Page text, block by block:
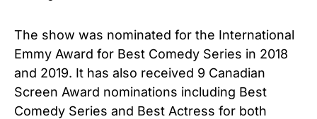
The show was nominated for the International
Emmy Award for Best Comedy Series in 2018
and 2019. It has also received 9 Canadian
Screen Award nominations including Best
Comedy Series and Best Actress for both